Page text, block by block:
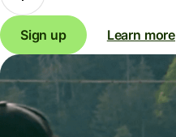
Sign up Learn more